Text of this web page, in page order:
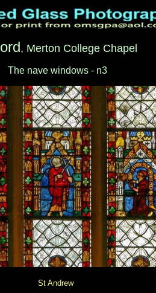
, Merton College Chapel
The nave windows - n3
St Andrew